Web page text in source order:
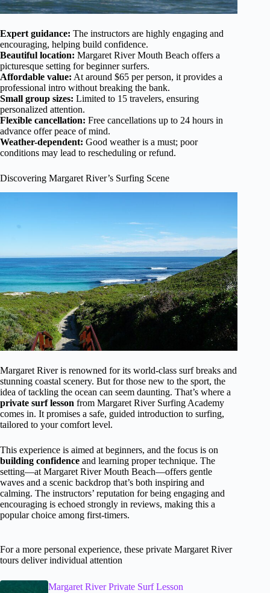
Expert guidance: The instructors are highly engaging and
encouraging, helping build confidence.
Beautiful location: Margaret River Mouth Beach offers a
picturesque setting for beginner surfers.
Affordable value: At around $65 per person, it provides a
professional intro without breaking the bank.
Small group sizes: Limited to 15 travelers, ensuring
personalized attention.
Flexible cancellation: Free cancellations up to 24 hours in
advance offer peace of mind.
Weather-dependent: Good weather is a must; poor
conditions may lead to rescheduling or refund.
Discovering Margaret River’s Surfing Scene
Margaret River is renowned for its world-class surf breaks and
stunning coastal scenery. But for those new to the sport, the
idea of tackling the ocean can seem daunting. That’s where a
private surf lesson from Margaret River Surfing Academy
comes in. It promises a safe, guided introduction to surfing,
tailored to your comfort level.
This experience is aimed at beginners, and the focus is on
building confidence and learning proper technique. The
setting—at Margaret River Mouth Beach—offers gentle
waves and a scenic backdrop that’s both inspiring and
calming. The instructors’ reputation for being engaging and
encouraging is echoed strongly in reviews, making this a
popular choice among first-timers.
For a more personal experience, these private Margaret River
tours deliver individual attention
Margaret River Private Surf Lesson